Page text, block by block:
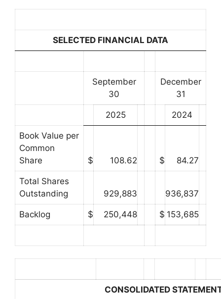
SELECTED FINANCIAL DATA
September
30
December
31
2025 2024
Book Value per
Common
Share
$ 108.62 $ 84.27
Total Shares
Outstanding
929,883 936,837
Backlog $ 250,448 $ 153,685
CONSOLIDATED